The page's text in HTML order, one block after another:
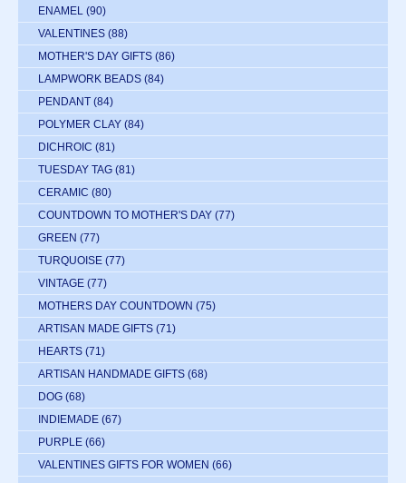
ENAMEL (90)
VALENTINES (88)
MOTHER'S DAY GIFTS (86)
LAMPWORK BEADS (84)
PENDANT (84)
POLYMER CLAY (84)
DICHROIC (81)
TUESDAY TAG (81)
CERAMIC (80)
COUNTDOWN TO MOTHER'S DAY (77)
GREEN (77)
TURQUOISE (77)
VINTAGE (77)
MOTHERS DAY COUNTDOWN (75)
ARTISAN MADE GIFTS (71)
HEARTS (71)
ARTISAN HANDMADE GIFTS (68)
DOG (68)
INDIEMADE (67)
PURPLE (66)
VALENTINES GIFTS FOR WOMEN (66)